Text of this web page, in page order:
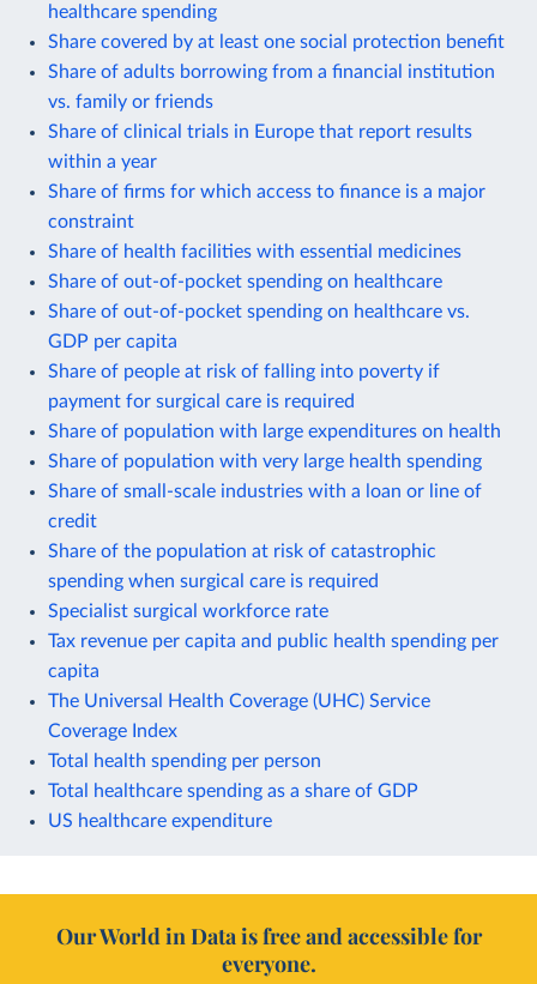
healthcare spending
Share covered by at least one social protection benefit
Share of adults borrowing from a financial institution
vs. family or friends
Share of clinical trials in Europe that report results
within a year
Share of firms for which access to finance is a major
constraint
Share of health facilities with essential medicines
Share of out-of-pocket spending on healthcare
Share of out-of-pocket spending on healthcare vs.
GDP per capita
Share of people at risk of falling into poverty if
payment for surgical care is required
Share of population with large expenditures on health
Share of population with very large health spending
Share of small-scale industries with a loan or line of
credit
Share of the population at risk of catastrophic
spending when surgical care is required
Specialist surgical workforce rate
Tax revenue per capita and public health spending per
capita
The Universal Health Coverage (UHC) Service
Coverage Index
Total health spending per person
Total healthcare spending as a share of GDP
US healthcare expenditure
Our World in Data is free and accessible for
everyone.